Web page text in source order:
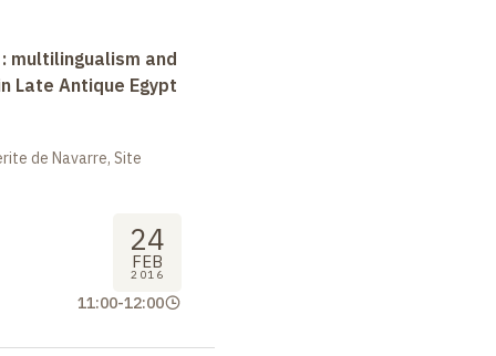
multilingualism and
Late Antique Egypt
de Navarre, Site
24
FEB
2016
11:00-12:00